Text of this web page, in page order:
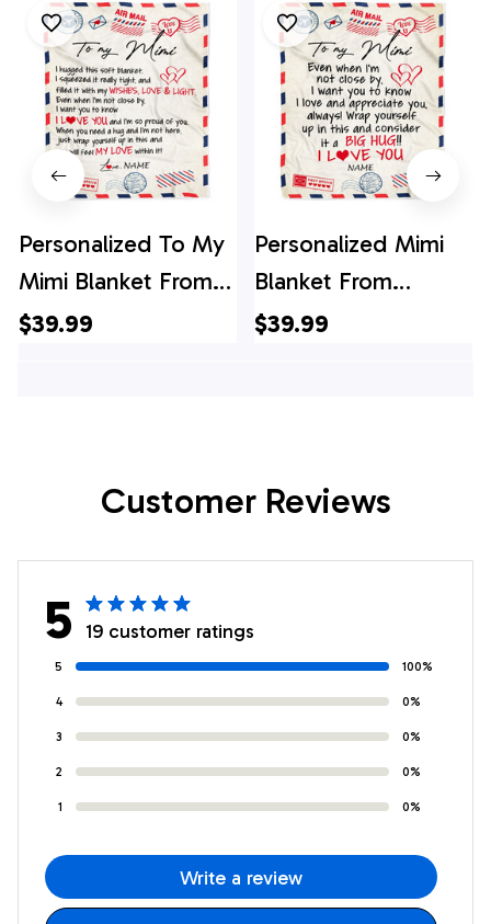
Personalized To My
Mimi Blanket From
Grandkids Grandson
Customized Fleece
$39.99
Personalized Mimi
Blanket From
Grandkids I Love
Customized Fleece
$39.99
Customer Reviews
5 19 customer ratings
5 100%
4 0%
3 0%
2 0%
1 0%
Write a review